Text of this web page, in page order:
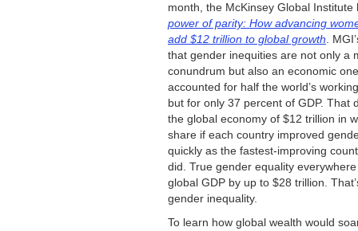
month, the McKinsey Global
power of parity: How advancing
add $12 trillion to global growth .
that gender inequities are not only a
conundrum but also an economic
accounted for half the world’s
but for only 37 percent of GDP. That
the global economy of $12 trillion in
share if each country improved
quickly as the fastest-improving
did. True gender equality
global GDP by up to $28 trillion.
gender inequality.
To learn how global wealth would